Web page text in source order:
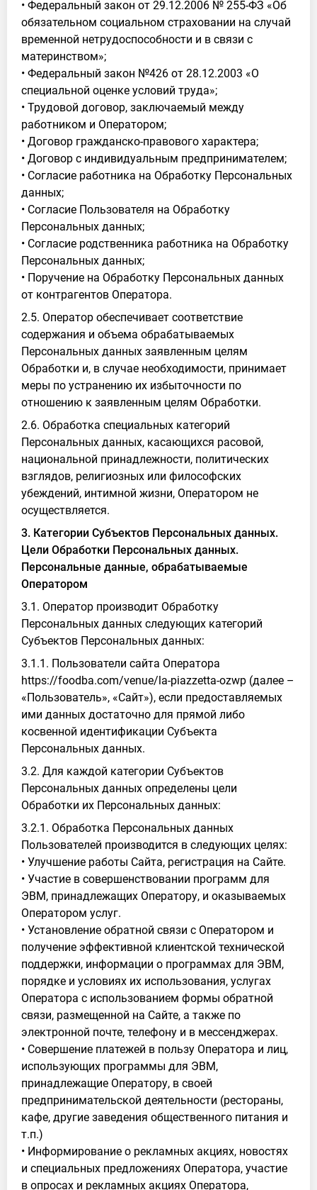
• Федеральный закон от 29.12.2006 № 255-ФЗ «Об
обязательном социальном страховании на случай
временной нетрудоспособности и в связи с
материнством»;
• Федеральный закон №426 от 28.12.2003 «О
специальной оценке условий труда»;
• Трудовой договор, заключаемый между
работником и Оператором;
• Договор гражданско-правового характера;
• Договор с индивидуальным предпринимателем;
• Согласие работника на Обработку Персональных
данных;
• Согласие Пользователя на Обработку
Персональных данных;
• Согласие родственника работника на Обработку
Персональных данных;
• Поручение на Обработку Персональных данных
от контрагентов Оператора.
2.5. Оператор обеспечивает соответствие
содержания и объема обрабатываемых
Персональных данных заявленным целям
Обработки и, в случае необходимости, принимает
меры по устранению их избыточности по
отношению к заявленным целям Обработки.
2.6. Обработка специальных категорий
Персональных данных, касающихся расовой,
национальной принадлежности, политических
взглядов, религиозных или философских
убеждений, интимной жизни, Оператором не
осуществляется.
3. Категории Субъектов Персональных данных.
Цели Обработки Персональных данных.
Персональные данные, обрабатываемые
Оператором
3.1. Оператор производит Обработку
Персональных данных следующих категорий
Субъектов Персональных данных:
3.1.1. Пользователи сайта Оператора
https://foodba.com/venue/la-piazzetta-ozwp (далее –
«Пользователь», «Сайт»), если предоставляемых
ими данных достаточно для прямой либо
косвенной идентификации Субъекта
Персональных данных.
3.2. Для каждой категории Субъектов
Персональных данных определены цели
Обработки их Персональных данных:
3.2.1. Обработка Персональных данных
Пользователей производится в следующих целях:
• Улучшение работы Сайта, регистрация на Сайте.
• Участие в совершенствовании программ для
ЭВМ, принадлежащих Оператору, и оказываемых
Оператором услуг.
• Установление обратной связи с Оператором и
получение эффективной клиентской технической
поддержки, информации о программах для ЭВМ,
порядке и условиях их использования, услугах
Оператора с использованием формы обратной
связи, размещенной на Сайте, а также по
электронной почте, телефону и в мессенджерах.
• Совершение платежей в пользу Оператора и лиц,
использующих программы для ЭВМ,
принадлежащие Оператору, в своей
предпринимательской деятельности (рестораны,
кафе, другие заведения общественного питания и
т.п.)
• Информирование о рекламных акциях, новостях
и специальных предложениях Оператора, участие
в опросах и рекламных акциях Оператора,